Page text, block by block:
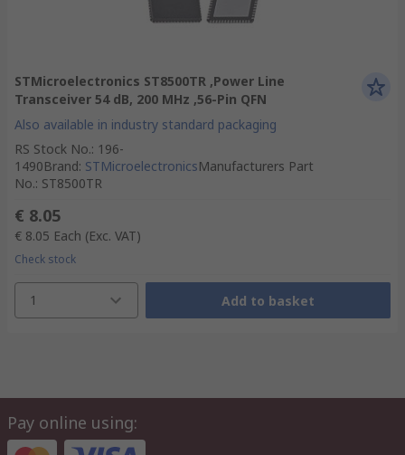
STMicroelectronics ST8500TR ,Power Line
Transceiver 54 dB, 200 MHz ,56-Pin QFN
Also available in industry standard packaging
RS Stock No.: 196-
1490Brand: STMicroelectronicsManufacturers Part
No.: ST8500TR
€ 8.05
€ 8.05 Each (Exc. VAT)
Check stock
1 Add to basket
Pay online using: